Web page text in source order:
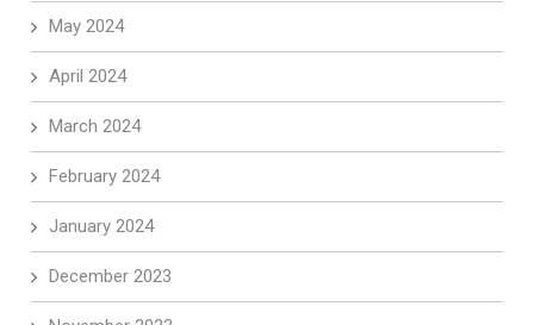
May 2024
April 2024
March 2024
February 2024
January 2024
December 2023